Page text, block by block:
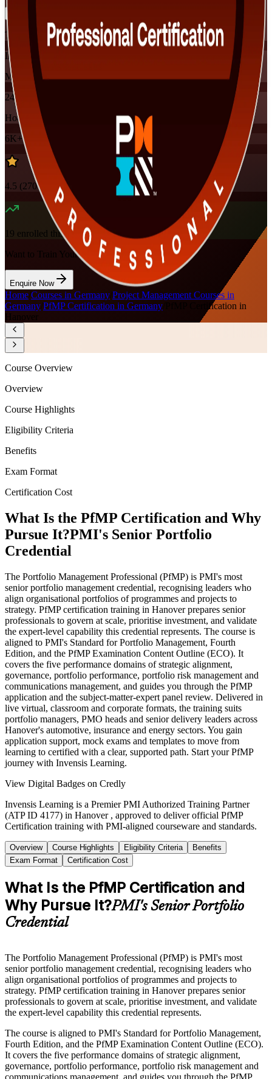
Training Schedules
Instructor-led
Mode
24
Hours
6K+already enrolled
4.5 (270+ Reviews)
19 enrolled this week
Want to Train Your Team?
Enquire Now
Home Courses in Germany Project Management Courses in
Germany PfMP Certification in Germany
PfMP Certification in
Hanover
Course Overview
Overview
Course Highlights
Eligibility Criteria
Benefits
Exam Format
Certification Cost
What Is the PfMP Certification and Why
Pursue It?PMI's Senior Portfolio
Credential
The Portfolio Management Professional (PfMP) is PMI's most
senior portfolio management credential, recognising leaders who
align organisational portfolios of programmes and projects to
strategy. PfMP certification training in Hanover prepares senior
professionals to govern at scale, prioritise investment, and validate
the expert-level capability this credential represents. The course is
aligned to PMI's Standard for Portfolio Management, Fourth
Edition, and the PfMP Examination Content Outline (ECO). It
covers the five performance domains of strategic alignment,
governance, portfolio performance, portfolio risk management and
communications management, and guides you through the PfMP
application and the subject-matter-expert panel review. Delivered in
live virtual, classroom and corporate formats, the training suits
portfolio managers, PMO heads and senior delivery leaders across
Hanover's automotive, insurance and energy sectors. You gain
application support, mock exams and templates to move from
learning to certified with a clear, supported path. Start your PfMP
journey with Invensis Learning.
View Digital Badges on Credly
Invensis Learning is a Premier PMI Authorized Training Partner
(ATP ID 4177) in Hanover , approved to deliver official PfMP
Certification training with PMI-aligned courseware and standards.
Overview Course Highlights Eligibility Criteria
Benefits
Exam Format
Certification Cost
What Is the PfMP Certification and
Why Pursue It?PMI's Senior Portfolio
Credential
The Portfolio Management Professional (PfMP) is PMI's most
senior portfolio management credential, recognising leaders who
align organisational portfolios of programmes and projects to
strategy. PfMP certification training in Hanover prepares senior
professionals to govern at scale, prioritise investment, and validate
the expert-level capability this credential represents.
The course is aligned to PMI's Standard for Portfolio Management,
Fourth Edition, and the PfMP Examination Content Outline (ECO).
It covers the five performance domains of strategic alignment,
governance, portfolio performance, portfolio risk management and
communications management, and guides you through the PfMP